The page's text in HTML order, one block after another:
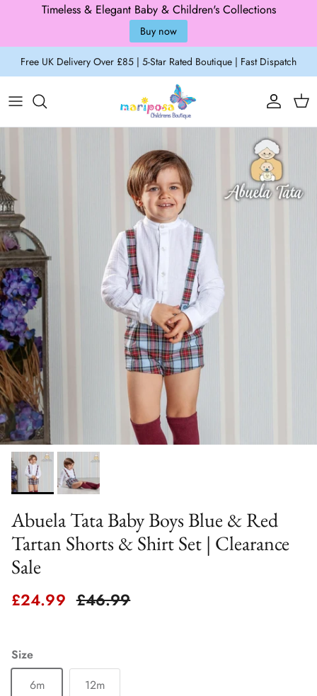
Skip to content
Free UK Delivery Over £85 | 5-Star Rated Boutique | Fast Dispatch
Account
Cart
Abuela Tata Baby Boys Blue & Red
Tartan Shorts & Shirt Set | Clearance
Sale
Sale price
£24.99 Regular price
£46.99
Size
6m
12m
Timeless & Elegant Baby & Children's Collections
Buy now